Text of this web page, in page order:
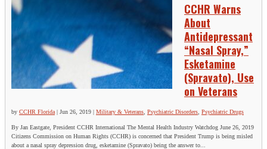
CCHR Warns
About
Antidepressant
“Nasal Spray,”
Esketamine
(Spravato), Use
on Veterans
by CCHR Florida | Jun 26, 2019 | Military & Veterans Psychiatric Disorders Psychiatric Drugs
By Jan Eastgate, President CCHR International The Mental Health Industry Watchdog June 26, 2019
Citizens Commission on Human Rights (CCHR) is concerned that President Trump is being misled
about a nasal spray depression drug, esketamine (Spravato) being the answer to...